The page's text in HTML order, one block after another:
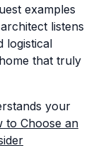
examples
listens
logistical
that truly
your
to Choose an